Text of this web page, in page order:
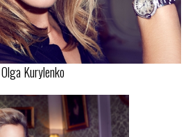
Olga Kurylenko